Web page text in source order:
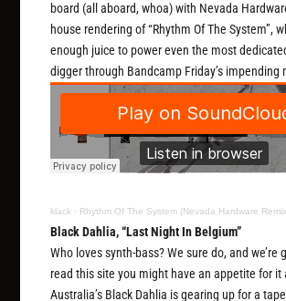
board (all aboard, whoa) with Nevada
house rendering of “Rhythm Of The System”,
enough juice to power even the most
digger through Bandcamp Friday’s impending
klack · Rhythm Of The System (Nevada Hardware
Black Dahlia, “Last Night In Belgium”
Who loves synth-bass? We sure do, and we’re
read this site you might have an appetite for it
Australia’s Black Dahlia is gearing up for a